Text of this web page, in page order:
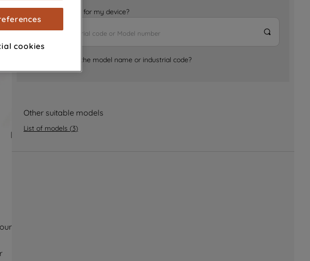
Is it the right part for my device?
Where can I find the model name or industrial code?
Other suitable models
List of models (3)
cookies), to
to your
with our
(including
other
our
and
information
process
By
cookies